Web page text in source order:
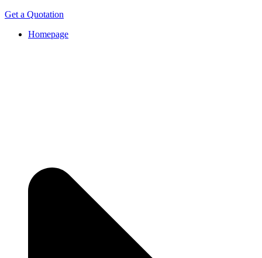
Get a Quotation
Homepage